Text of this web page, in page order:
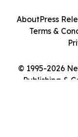
© 1995-2026
Publishing &
AboutPress
Terms &